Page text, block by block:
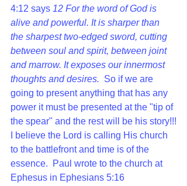
4:12 says 12 For the word of God is
alive and powerful. It is sharper than
the sharpest two-edged sword, cutting
between soul and spirit, between joint
and marrow. It exposes our innermost
thoughts and desires. So if we are
going to present anything that has any
power it must be presented at the "tip of
the spear" and the rest will be his story!!!
I believe the Lord is calling His church
to the battlefront and time is of the
essence.  Paul wrote to the church at
Ephesus in Ephesians 5:16